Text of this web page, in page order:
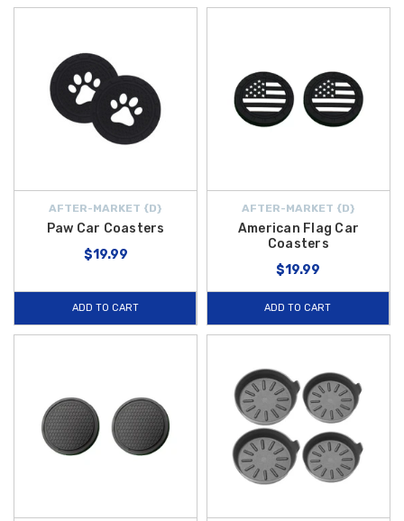
AFTER-MARKET {D}
Paw Car Coasters
$19.99
ADD TO CART
AFTER-MARKET {D}
American Flag Car
Coasters
$19.99
ADD TO CART